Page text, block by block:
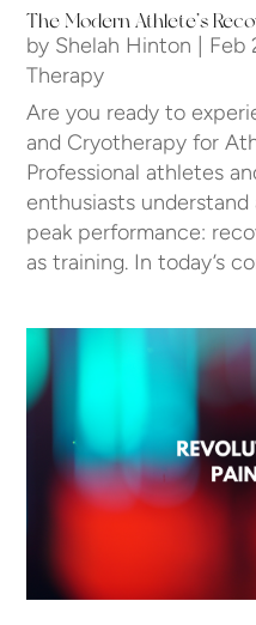
The Modern Athlete’s
by Shelah Hinton Feb
Therapy
Are you ready to
and Cryotherapy for
Professional athletes
enthusiasts
peak performance:
as training. In today’s